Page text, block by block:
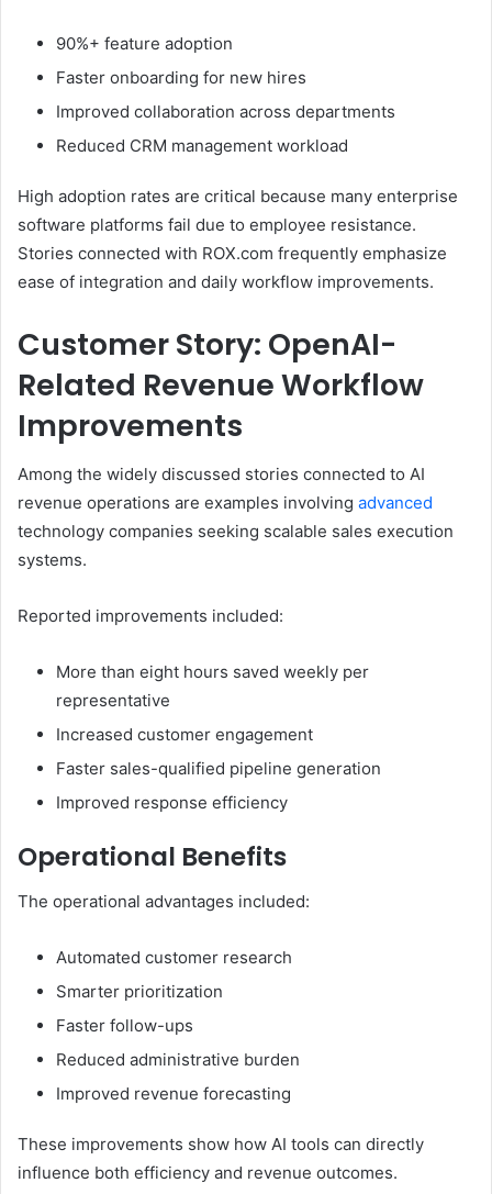
90%+ feature adoption
Faster onboarding for new hires
Improved collaboration across departments
Reduced CRM management workload
High adoption rates are critical because many enterprise
software platforms fail due to employee resistance.
Stories connected with ROX.com frequently emphasize
ease of integration and daily workflow improvements.
Customer Story: OpenAI-
Related Revenue Workflow
Improvements
Among the widely discussed stories connected to AI
revenue operations are examples involving advanced
technology companies seeking scalable sales execution
systems.
Reported improvements included:
More than eight hours saved weekly per
representative
Increased customer engagement
Faster sales-qualified pipeline generation
Improved response efficiency
Operational Benefits
The operational advantages included:
Automated customer research
Smarter prioritization
Faster follow-ups
Reduced administrative burden
Improved revenue forecasting
These improvements show how AI tools can directly
influence both efficiency and revenue outcomes.